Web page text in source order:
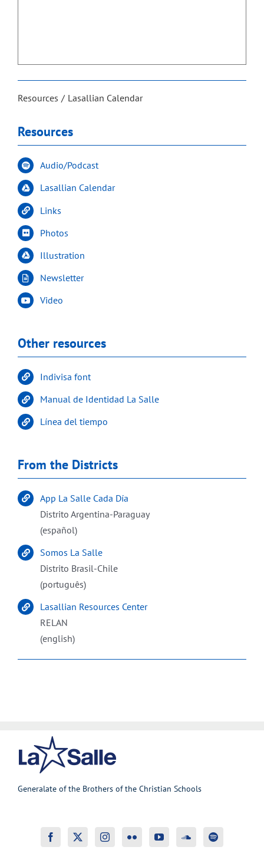
Resources Lasallian Calendar
Resources
Audio/Podcast
Lasallian Calendar
Links
Photos
Illustration
Newsletter
Video
Other resources
Indivisa font
Manual de Identidad La Salle
Línea del tiempo
From the Districts
App La Salle Cada Día
Distrito Argentina-Paraguay
(español)
Somos La Salle
Distrito Brasil-Chile
(português)
Lasallian Resources Center
RELAN
(english)
Generalate of the Brothers of the Christian Schools